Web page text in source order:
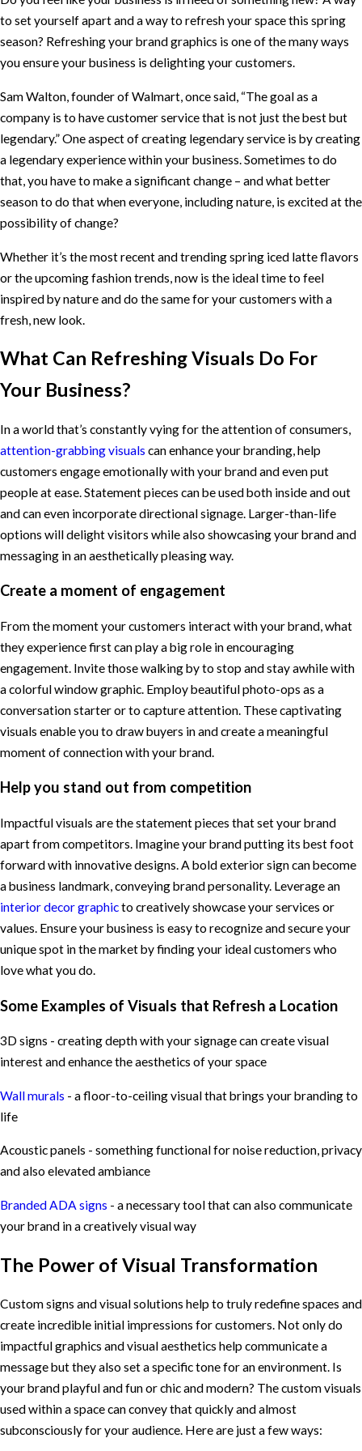
to set yourself apart and a way to refresh your space this spring
season? Refreshing your brand graphics is one of the many ways
you ensure your business is delighting your customers.
Sam Walton, founder of Walmart, once said, “The goal as a
company is to have customer service that is not just the best but
legendary.” One aspect of creating legendary service is by creating
a legendary experience within your business. Sometimes to do
that, you have to make a significant change – and what better
season to do that when everyone, including nature, is excited at the
possibility of change?
Whether it’s the most recent and trending spring iced latte flavors
or the upcoming fashion trends, now is the ideal time to feel
inspired by nature and do the same for your customers with a
fresh, new look.
What Can Refreshing Visuals Do For
Your Business?
In a world that’s constantly vying for the attention of consumers,
attention-grabbing visuals can enhance your branding, help
customers engage emotionally with your brand and even put
people at ease. Statement pieces can be used both inside and out
and can even incorporate directional signage. Larger-than-life
options will delight visitors while also showcasing your brand and
messaging in an aesthetically pleasing way.
Create a moment of engagement
From the moment your customers interact with your brand, what
they experience first can play a big role in encouraging
engagement. Invite those walking by to stop and stay awhile with
a colorful window graphic. Employ beautiful photo-ops as a
conversation starter or to capture attention. These captivating
visuals enable you to draw buyers in and create a meaningful
moment of connection with your brand.
Help you stand out from competition
Impactful visuals are the statement pieces that set your brand
apart from competitors. Imagine your brand putting its best foot
forward with innovative designs. A bold exterior sign can become
a business landmark, conveying brand personality. Leverage an
interior decor graphicto creatively showcase your services or
values. Ensure your business is easy to recognize and secure your
unique spot in the market by finding your ideal customers who
love what you do.
Some Examples of Visuals that Refresh a Location
3D signs - creating depth with your signage can create visual
interest and enhance the aesthetics of your space
Wall murals - a floor-to-ceiling visual that brings your branding to
life
Acoustic panels - something functional for noise reduction, privacy
and also elevated ambiance
Branded ADA signs - a necessary tool that can also communicate
your brand in a creatively visual way
The Power of Visual Transformation
Custom signs and visual solutions help to truly redefine spaces and
create incredible initial impressions for customers. Not only do
impactful graphics and visual aesthetics help communicate a
message but they also set a specific tone for an environment. Is
your brand playful and fun or chic and modern? The custom visuals
used within a space can convey that quickly and almost
subconsciously for your audience. Here are just a few ways: